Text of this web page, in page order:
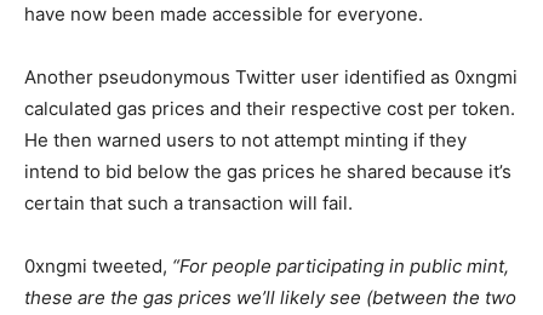
have now been made accessible for everyone.
Another pseudonymous Twitter user identified as 0xngmi
calculated gas prices and their respective cost per token.
He then warned users to not attempt minting if they
intend to bid below the gas prices he shared because it’s
certain that such a transaction will fail.
0xngmi tweeted, “For people participating in public mint,
these are the gas prices we’ll likely see (between the two